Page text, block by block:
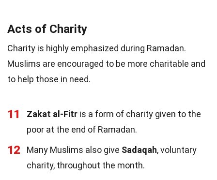
Acts of Charity
Charity is highly emphasized during Ramadan.
Muslims are encouraged to be more charitable and
to help those in need.
11 Zakat al-Fitr is a form of charity given to the
poor at the end of Ramadan.
12 Many Muslims also give Sadaqah, voluntary
charity, throughout the month.